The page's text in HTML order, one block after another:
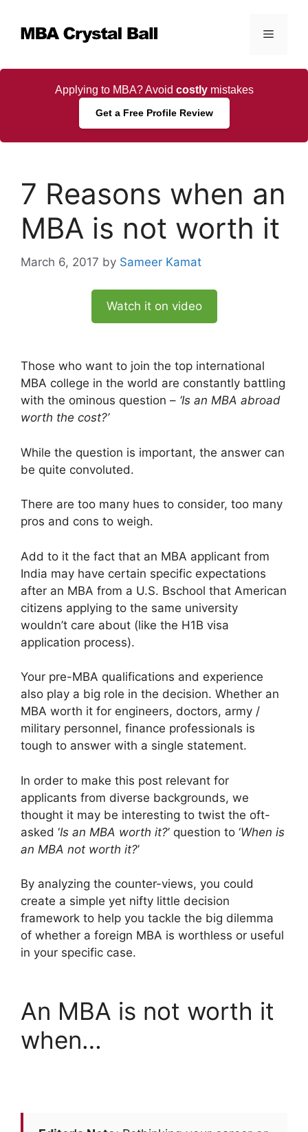
content
Menu
Applying to MBA? Avoid costlymistakes
Get a Free Profile Review
7 Reasons when an
MBA is not worth it
March 6, 2017 by Sameer Kamat
Watch it on video
Those who want to join the top international
MBA college in the world are constantly battling
with the ominous question – ‘Is an MBA abroad
worth the cost?’
While the question is important, the answer can
be quite convoluted.
There are too many hues to consider, too many
pros and cons to weigh.
Add to it the fact that an MBA applicant from
India may have certain specific expectations
after an MBA from a U.S. Bschool that American
citizens applying to the same university
wouldn’t care about (like the H1B visa
application process).
Your pre-MBA qualifications and experience
also play a big role in the decision. Whether an
MBA worth it for engineers, doctors, army /
military personnel, finance professionals is
tough to answer with a single statement.
In order to make this post relevant for
applicants from diverse backgrounds, we
thought it may be interesting to twist the oft-
asked ‘Is an MBA worth it?’ question to ‘When is
an MBA not worth it?’
By analyzing the counter-views, you could
create a simple yet nifty little decision
framework to help you tackle the big dilemma
of whether a foreign MBA is worthless or useful
in your specific case.
An MBA is not worth it
when…